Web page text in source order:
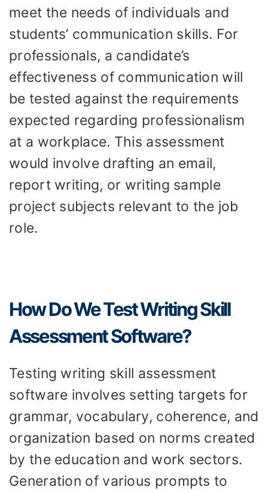
meet the needs of individuals and
students’ communication skills. For
professionals, a candidate’s
effectiveness of communication will
be tested against the requirements
expected regarding professionalism
at a workplace. This assessment
would involve drafting an email,
report writing, or writing sample
project subjects relevant to the job
role.
How Do We Test Writing Skill
Assessment Software?
Testing writing skill assessment
software involves setting targets for
grammar, vocabulary, coherence, and
organization based on norms created
by the education and work sectors.
Generation of various prompts to